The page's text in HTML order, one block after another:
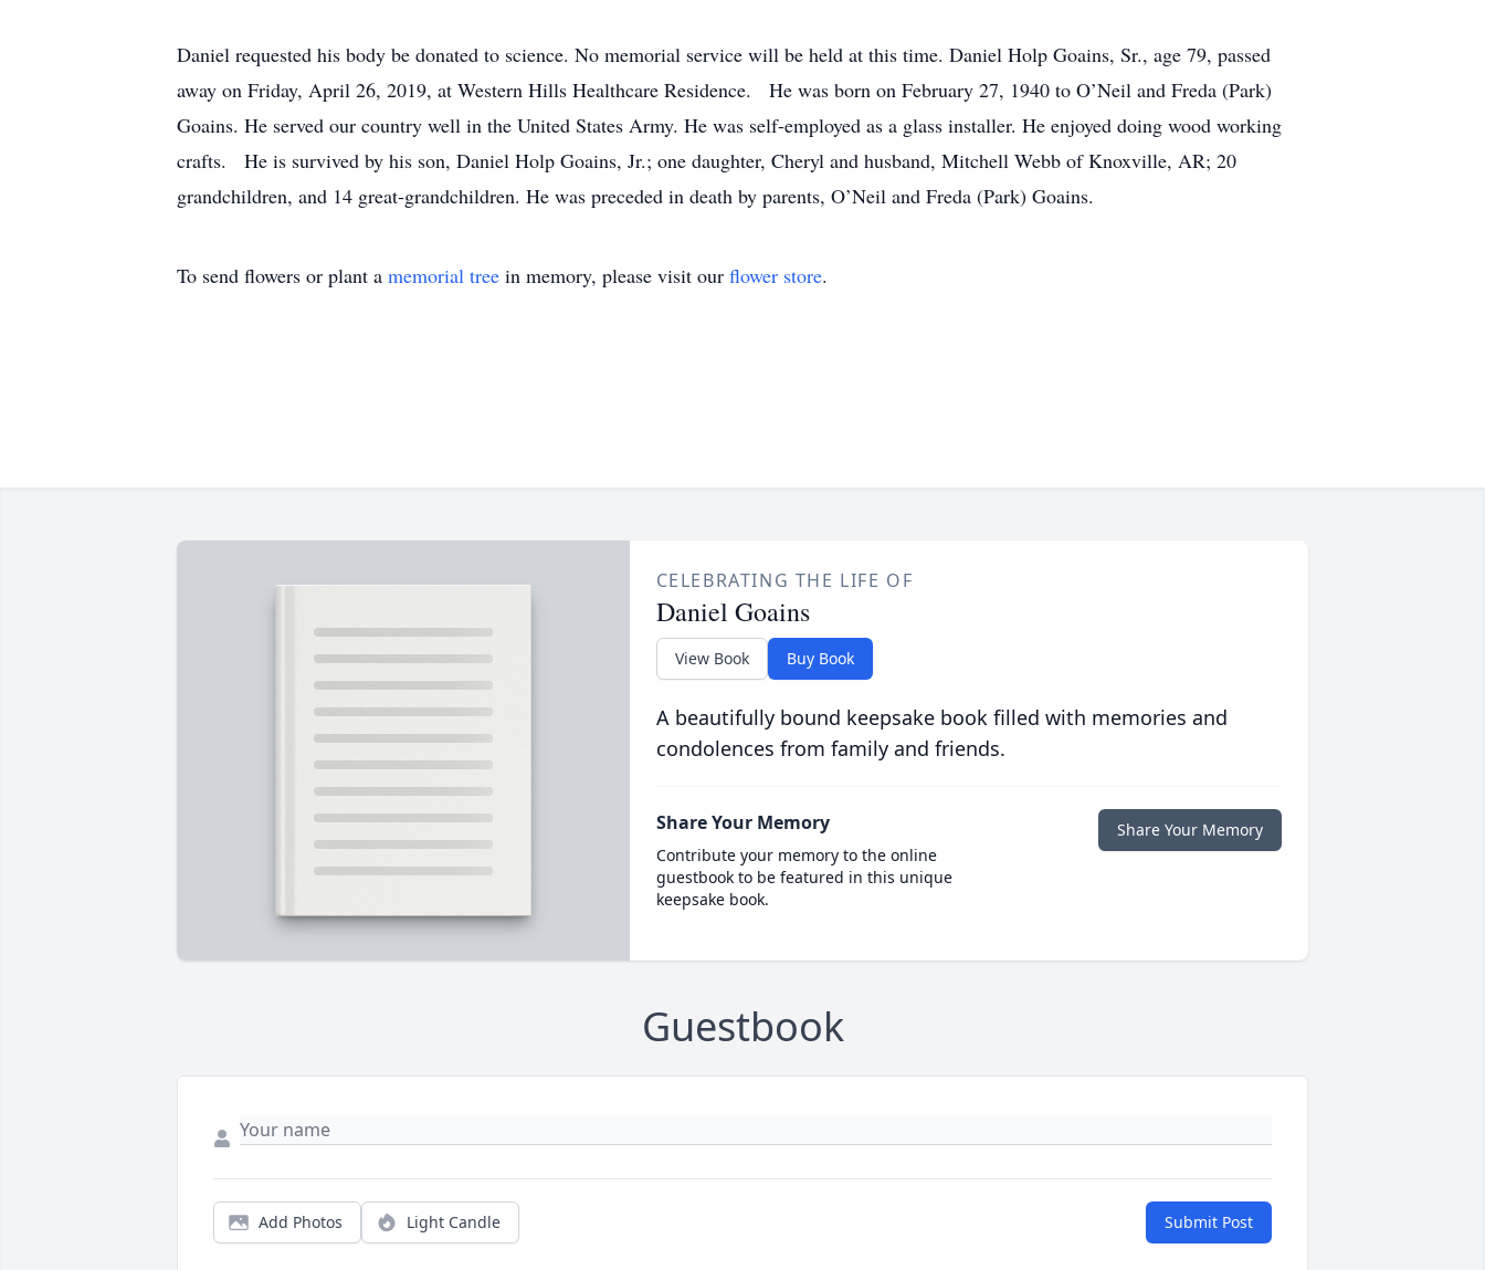
Daniel requested his body be donated to science. No memorial service will be held at this time. Daniel Holp Goains, Sr., age 79, passed
away on Friday, April 26, 2019, at Western Hills Healthcare Residence. He was born on February 27, 1940 to O’Neil and Freda (Park)
Goains. He served our country well in the United States Army. He was self-employed as a glass installer. He enjoyed doing wood working
crafts. He is survived by his son, Daniel Holp Goains, Jr.; one daughter, Cheryl and husband, Mitchell Webb of Knoxville, AR; 20
grandchildren, and 14 great-grandchildren. He was preceded in death by parents, O’Neil and Freda (Park) Goains.
To send flowers or plant a memorial tree in memory, please visit our flower store.
CELEBRATING THE LIFE OF
Daniel Goains
View Book Buy Book
A beautifully bound keepsake book filled with memories and
condolences from family and friends.
Share Your Memory
Contribute your memory to the online
guestbook to be featured in this unique
keepsake book.
Share Your Memory
Guestbook
Add Photos Light Candle Submit Post